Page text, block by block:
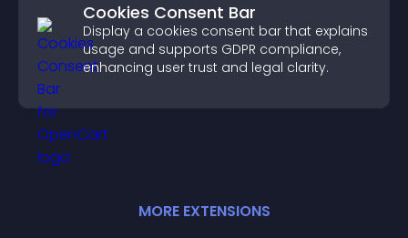
Cookies Consent Bar
Display a cookies consent bar that explains
usage and supports GDPR compliance,
enhancing user trust and legal clarity.
MORE EXTENSIONS